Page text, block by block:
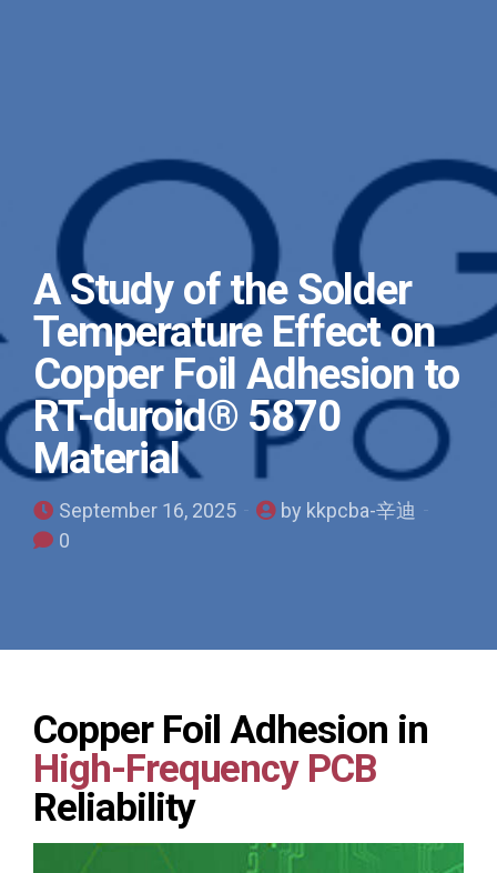
A Study of the Solder
Temperature Effect on
Copper Foil Adhesion to
RT-duroid® 5870
Material
September 16, 2025
by kkpcba-辛迪
0
Copper Foil Adhesion in
High-Frequency PCB
Reliability